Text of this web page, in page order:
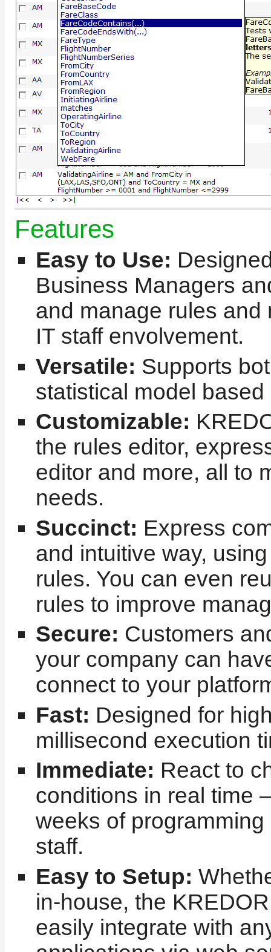
Features
Easy to Use:
Business Managers
and manage rules and
IT staff envolvement.
Versatile: Supports
statistical model
Customizable:
the rules editor,
editor and more, all to
needs.
Succinct: Express
and intuitive way,
rules. You can even
rules to improve
Secure: Customers
your company can
connect to your
Fast: Designed for
millisecond execution
Immediate: React to
conditions in real time
weeks of
staff.
Easy to Setup:
in-house, the
easily integrate with